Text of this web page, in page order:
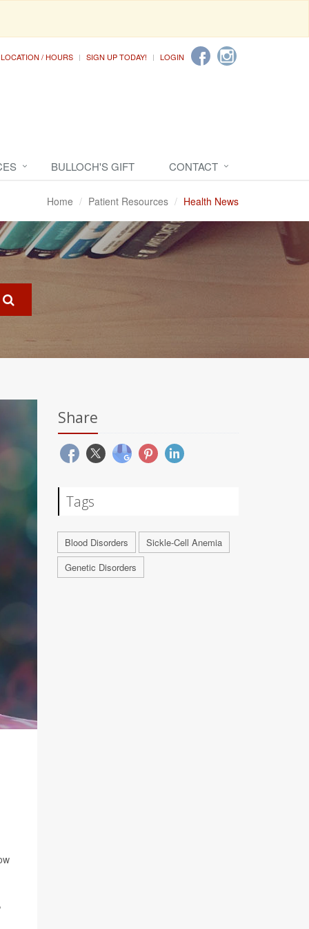
LOCATION / HOURS SIGN UP TODAY! LOGIN
BULLOCH'S GIFT CONTACT
Home Patient Resources Health News
Share
Tags
Blood Disorders
Sickle-Cell Anemia
Genetic Disorders